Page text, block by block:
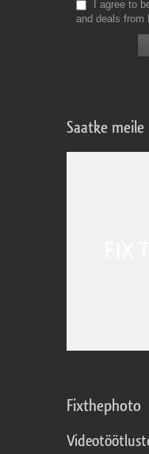
I agree to
and deals from
Saatke meile
Fixthephoto